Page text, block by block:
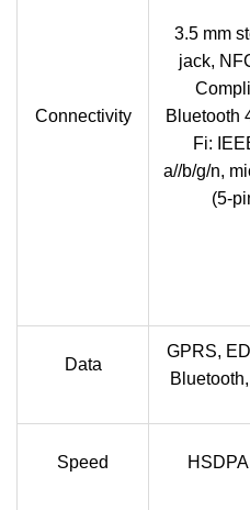
Connectivity
3.5 mm
jack,
Bluetooth
Fi:
a//b/g/n,
(5-
Data
GPRS,
Speed